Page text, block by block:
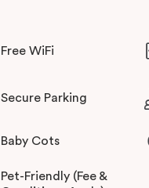
Free WiFi
Secure Parking
Baby Cots
Pet-Friendly (Fee &